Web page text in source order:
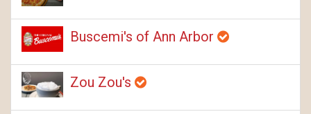
Buscemi's of Ann Arbor
Zou Zou's